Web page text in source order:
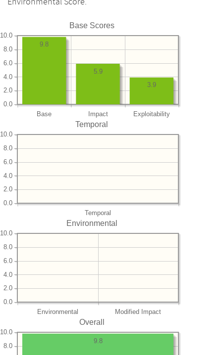
Base Scores
Base Impact Exploitability
0.0
2.0
4.0
6.0
8.0
10.0
3.9
5.9
9.8
Temporal
Temporal
0.0
2.0
4.0
6.0
8.0
10.0
Environmental
Environmental Modified Impact
0.0
2.0
4.0
6.0
8.0
10.0
Overall
8.0
10.0
9.8